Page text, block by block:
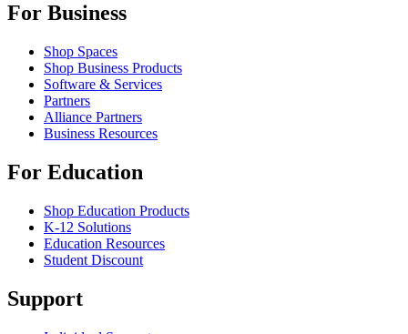
For Business
Shop Spaces
Shop Business Products
Software & Services
Partners
Alliance Partners
Business Resources
For Education
Shop Education Products
K-12 Solutions
Education Resources
Student Discount
Support